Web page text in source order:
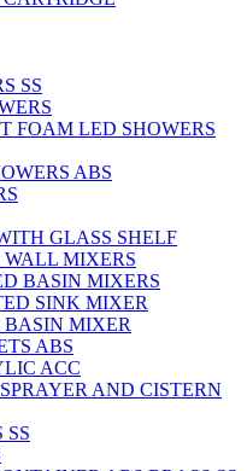
SS
FOAM LED SHOWERS
ABS
GLASS SHELF
MIXERS
BASIN MIXERS
SINK MIXER
MIXER
ABS
ACC
AND CISTERN
SS